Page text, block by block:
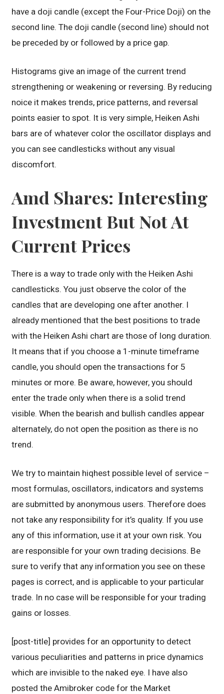
have a doji candle (except the Four-Price Doji) on the
second line. The doji candle (second line) should not
be preceded by or followed by a price gap.
Histograms give an image of the current trend
strengthening or weakening or reversing. By reducing
noice it makes trends, price patterns, and reversal
points easier to spot. It is very simple, Heiken Ashi
bars are of whatever color the oscillator displays and
you can see candlesticks without any visual
discomfort.
Amd Shares: Interesting
Investment But Not At
Current Prices
There is a way to trade only with the Heiken Ashi
candlesticks. You just observe the color of the
candles that are developing one after another. I
already mentioned that the best positions to trade
with the Heiken Ashi chart are those of long duration.
It means that if you choose a 1-minute timeframe
candle, you should open the transactions for 5
minutes or more. Be aware, however, you should
enter the trade only when there is a solid trend
visible. When the bearish and bullish candles appear
alternately, do not open the position as there is no
trend.
We try to maintain hiqhest possible level of service –
most formulas, oscillators, indicators and systems
are submitted by anonymous users. Therefore does
not take any responsibility for it’s quality. If you use
any of this information, use it at your own risk. You
are responsible for your own trading decisions. Be
sure to verify that any information you see on these
pages is correct, and is applicable to your particular
trade. In no case will be responsible for your trading
gains or losses.
[post-title] provides for an opportunity to detect
various peculiarities and patterns in price dynamics
which are invisible to the naked eye. I have also
posted the Amibroker code for the Market